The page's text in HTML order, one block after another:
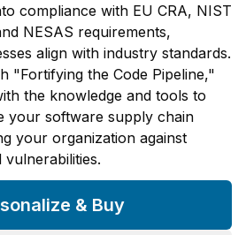
compliance with EU CRA, NIST
NESAS requirements,
align with industry standards.
"Fortifying the Code Pipeline,"
the knowledge and tools to
your software supply chain
your organization against
& Buy